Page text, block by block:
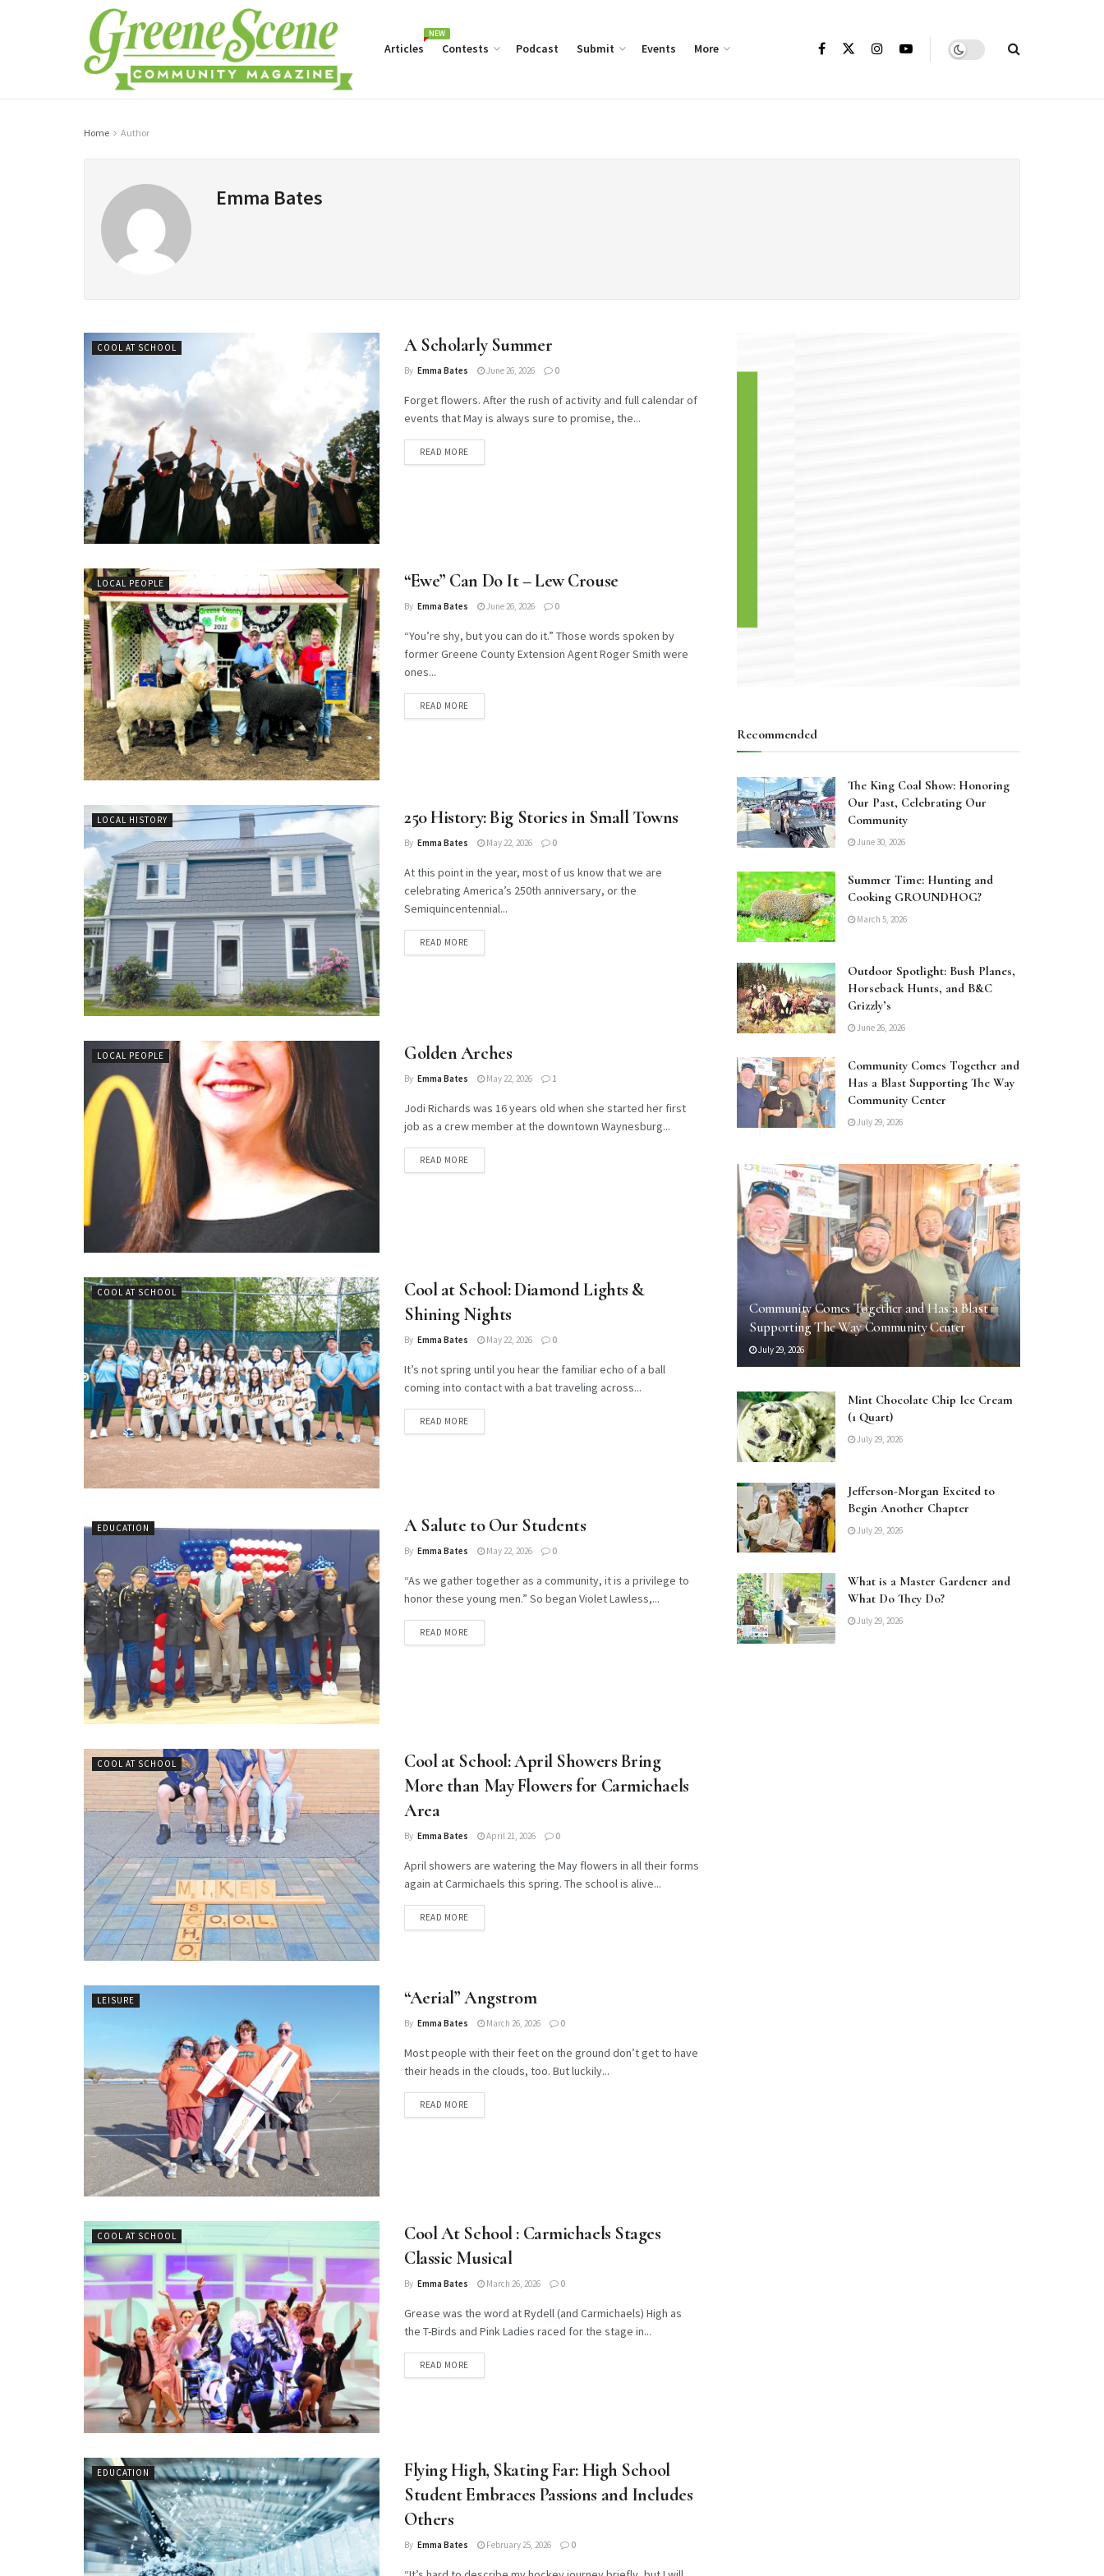
Articles
NEW
Contests Podcast Submit Events More
Home Author
Emma Bates
COOL AT SCHOOL A Scholarly Summer
By Emma Bates June 26, 2026 0
Forget flowers. After the rush of activity and full calendar of
events that May is always sure to promise, the...
READ MOREDETAILS
LOCAL PEOPLE “Ewe” Can Do It – Lew Crouse
By Emma Bates June 26, 2026 0
“You’re shy, but you can do it.” Those words spoken by
former Greene County Extension Agent Roger Smith were
ones...
READ MOREDETAILS
LOCAL HISTORY 250 History: Big Stories in Small Towns
By Emma Bates May 22, 2026 0
At this point in the year, most of us know that we are
celebrating America’s 250th anniversary, or the
Semiquincentennial...
READ MOREDETAILS
LOCAL PEOPLE Golden Arches
By Emma Bates May 22, 2026 1
Jodi Richards was 16 years old when she started her first
job as a crew member at the downtown Waynesburg...
READ MOREDETAILS
COOL AT SCHOOL
Cool at School: Diamond Lights &
Shining Nights
By Emma Bates May 22, 2026 0
It’s not spring until you hear the familiar echo of a ball
coming into contact with a bat traveling across...
READ MOREDETAILS
EDUCATION A Salute to Our Students
By Emma Bates May 22, 2026 0
“As we gather together as a community, it is a privilege to
honor these young men.” So began Violet Lawless,...
READ MOREDETAILS
COOL AT SCHOOL
Cool at School: April Showers Bring
More than May Flowers for Carmichaels
Area
By Emma Bates April 21, 2026 0
April showers are watering the May flowers in all their forms
again at Carmichaels this spring. The school is alive...
READ MOREDETAILS
LEISURE “Aerial” Angstrom
By Emma Bates March 26, 2026 0
Most people with their feet on the ground don’t get to have
their heads in the clouds, too. But luckily...
READ MOREDETAILS
COOL AT SCHOOL
Cool At School : Carmichaels Stages
Classic Musical
By Emma Bates March 26, 2026 0
Grease was the word at Rydell (and Carmichaels) High as
the T-Birds and Pink Ladies raced for the stage in...
READ MOREDETAILS
EDUCATION
Flying High, Skating Far: High School
Student Embraces Passions and Includes
Others
By Emma Bates February 25, 2026 0
Recommended
The King Coal Show: Honoring
Our Past, Celebrating Our
Community
June 30, 2026
Summer Time: Hunting and
Cooking GROUNDHOG?
March 5, 2026
Outdoor Spotlight: Bush Planes,
Horseback Hunts, and B&C
Grizzly’s
June 26, 2026
Community Comes Together and
Has a Blast Supporting The Way
Community Center
July 29, 2026
Community Comes Together and Has a Blast
Supporting The Way Community Center
July 29, 2026
Mint Chocolate Chip Ice Cream
(1 Quart)
July 29, 2026
Jefferson-Morgan Excited to
Begin Another Chapter
July 29, 2026
What is a Master Gardener and
What Do They Do?
July 29, 2026